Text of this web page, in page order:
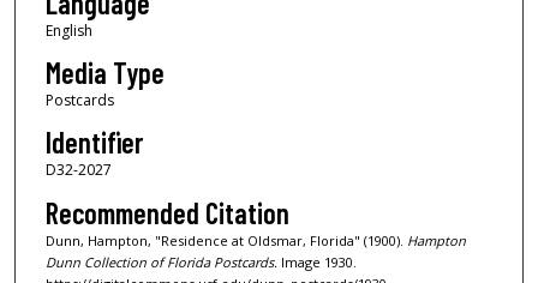
English
Media Type
Postcards
Identifier
D32-2027
Recommended Citation
Dunn, Hampton, "Residence at Oldsmar, Florida" (1900). Hampton
Dunn Collection of Florida Postcards. Image 1930.